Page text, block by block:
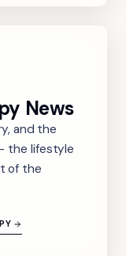
News
and the
the lifestyle
of the